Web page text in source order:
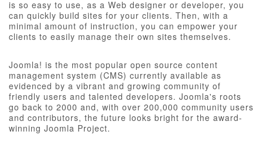
is so easy to use, as a Web designer or developer, you
can quickly build sites for your clients. Then, with a
minimal amount of instruction, you can empower your
clients to easily manage their own sites themselves.
Joomla! is the most popular open source content
management system (CMS) currently available as
evidenced by a vibrant and growing community of
friendly users and talented developers. Joomla's roots
go back to 2000 and, with over 200,000 community users
and contributors, the future looks bright for the award-
winning Joomla Project.